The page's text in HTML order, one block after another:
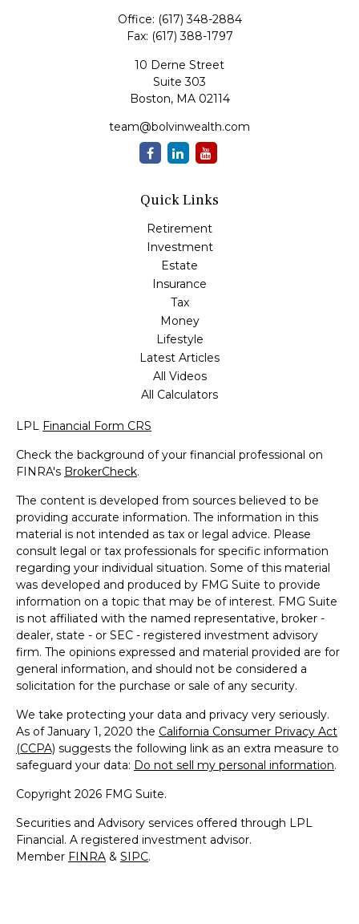
Office: (617) 348-2884
Fax: (617) 388-1797
10 Derne Street
Suite 303
Boston, MA 02114
team@bolvinwealth.com
Quick Links
Retirement
Investment
Estate
Insurance
Tax
Money
Lifestyle
Latest Articles
All Videos
All Calculators
LPL Financial Form CRS
Check the background of your financial professional on
FINRA's BrokerCheck.
The content is developed from sources believed to be
providing accurate information. The information in this
material is not intended as tax or legal advice. Please
consult legal or tax professionals for specific information
regarding your individual situation. Some of this material
was developed and produced by FMG Suite to provide
information on a topic that may be of interest. FMG Suite
is not affiliated with the named representative, broker -
dealer, state - or SEC - registered investment advisory
firm. The opinions expressed and material provided are for
general information, and should not be considered a
solicitation for the purchase or sale of any security.
We take protecting your data and privacy very seriously.
As of January 1, 2020 the California Consumer Privacy Act
(CCPA) suggests the following link as an extra measure to
safeguard your data: Do not sell my personal information.
Copyright 2026 FMG Suite.
Securities and Advisory services offered through LPL
Financial. A registered investment advisor.
Member FINRA & SIPC.